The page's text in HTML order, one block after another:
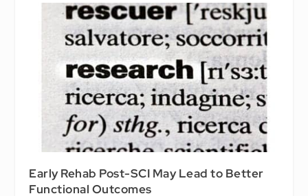
Early Rehab Post-SCI May Lead to Better
Functional Outcomes